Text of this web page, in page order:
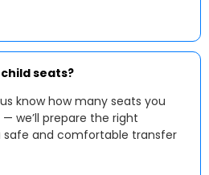
seats?
know how many seats you
we’ll prepare the right
and comfortable transfer